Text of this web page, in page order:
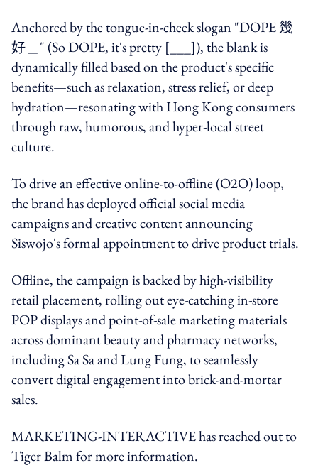
Anchored by the tongue-in-cheek slogan "DOPE 幾
好＿" (So DOPE, it's pretty [___]), the blank is
dynamically filled based on the product's specific
benefits—such as relaxation, stress relief, or deep
hydration—resonating with Hong Kong consumers
through raw, humorous, and hyper-local street
culture.
To drive an effective online-to-offline (O2O) loop,
the brand has deployed official social media
campaigns and creative content announcing
Siswojo's formal appointment to drive product trials.
Offline, the campaign is backed by high-visibility
retail placement, rolling out eye-catching in-store
POP displays and point-of-sale marketing materials
across dominant beauty and pharmacy networks,
including Sa Sa and Lung Fung, to seamlessly
convert digital engagement into brick-and-mortar
sales.
MARKETING-INTERACTIVE has reached out to
Tiger Balm for more information.